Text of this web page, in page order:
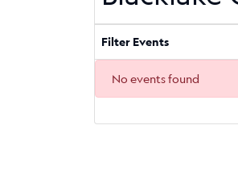
Filter Events
No events found